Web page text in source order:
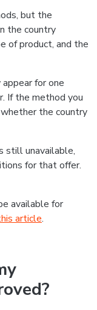
but the
the country
of product, and the
for one
If the method you
the country
still unavailable,
for that offer.
available for
article.